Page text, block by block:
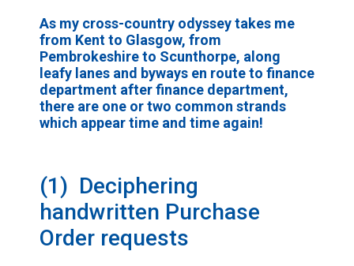
As my cross-country odyssey takes me
from Kent to Glasgow, from
Pembrokeshire to Scunthorpe, along
leafy lanes and byways en route to finance
department after finance department,
there are one or two common strands
which appear time and time again!
(1) Deciphering
handwritten Purchase
Order requests